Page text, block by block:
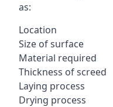
as:
Location
Size of surface
Material required
Thickness of screed
Laying process
Drying process